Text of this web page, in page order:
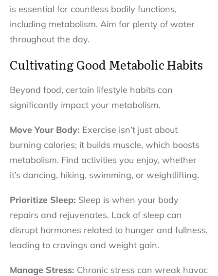
is essential for countless bodily functions,
including metabolism. Aim for plenty of water
throughout the day.
Cultivating Good Metabolic Habits
Beyond food, certain lifestyle habits can
significantly impact your metabolism.
Move Your Body: Exercise isn’t just about
burning calories; it builds muscle, which boosts
metabolism. Find activities you enjoy, whether
it’s dancing, hiking, swimming, or weightlifting.
Prioritize Sleep: Sleep is when your body
repairs and rejuvenates. Lack of sleep can
disrupt hormones related to hunger and fullness,
leading to cravings and weight gain.
Manage Stress: Chronic stress can wreak havoc